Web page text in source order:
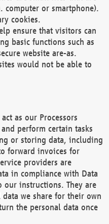
computer or smartphone).
cookies.
ensure that visitors can
basic functions such as
website are-as.
would not be able to
as our Processors
perform certain tasks
or storing data, including
forward invoices for
providers are
in compliance with Data
our instructions. They are
we share for their own
the personal data once